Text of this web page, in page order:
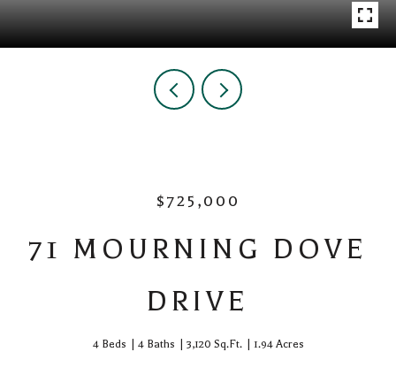
$725,000
71 MOURNING DOVE
DRIVE
4 Beds 4 Baths 3,120 Sq.Ft. 1.94 Acres